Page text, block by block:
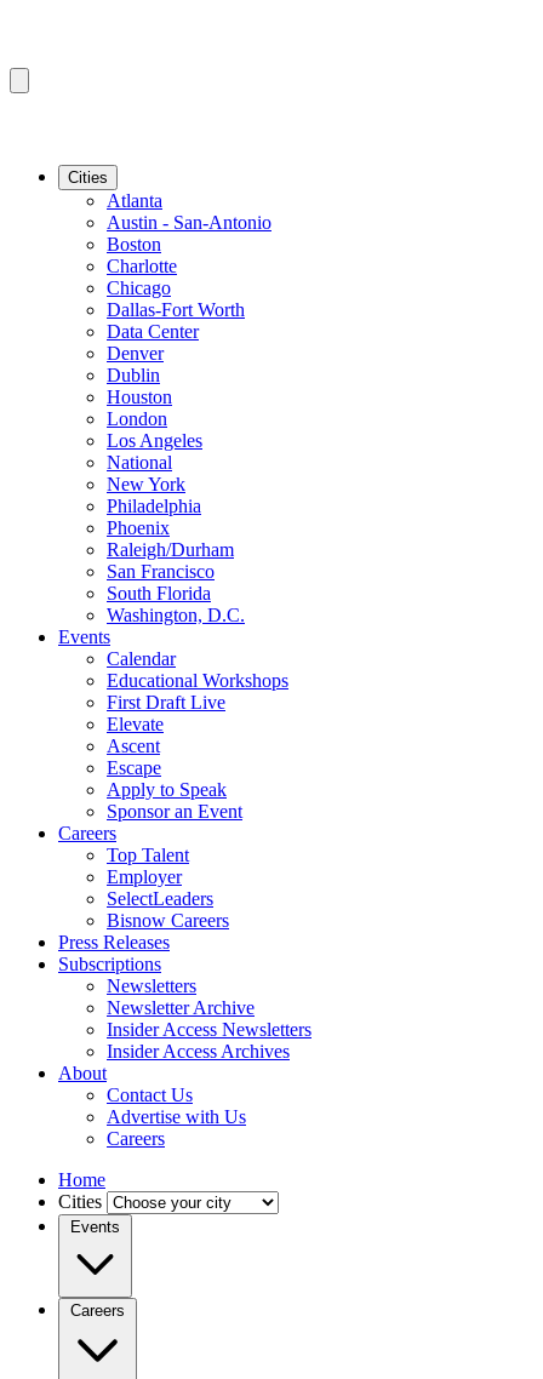
Cities
Atlanta
Austin - San-Antonio
Boston
Charlotte
Chicago
Dallas-Fort Worth
Data Center
Denver
Dublin
Houston
London
Los Angeles
National
New York
Philadelphia
Phoenix
Raleigh/Durham
San Francisco
South Florida
Washington, D.C.
Events
Calendar
Educational Workshops
First Draft Live
Elevate
Ascent
Escape
Apply to Speak
Sponsor an Event
Careers
Top Talent
Employer
SelectLeaders
Bisnow Careers
Press Releases
Subscriptions
Newsletters
Newsletter Archive
Insider Access Newsletters
Insider Access Archives
About
Contact Us
Advertise with Us
Careers
Home
Cities
Events
Careers